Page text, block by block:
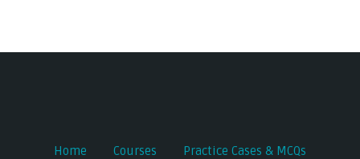
Home Courses Practice Cases & MCQs